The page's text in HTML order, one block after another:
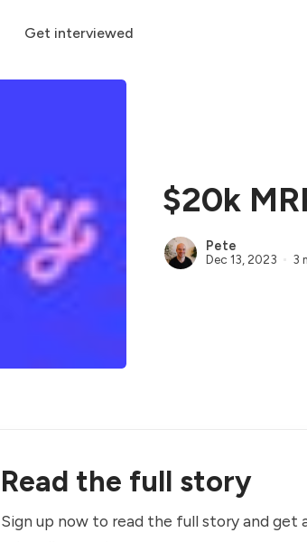
Get interviewed
$20k
Pete
Dec 13, 2023 3
Read the full story
Sign up now to read the full story and get